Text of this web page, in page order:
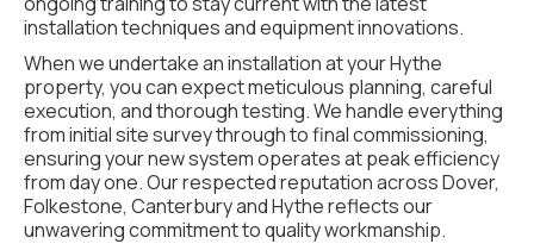
installation techniques and equipment innovations.
When we undertake an installation at your Hythe
property, you can expect meticulous planning, careful
execution, and thorough testing. We handle everything
from initial site survey through to final commissioning,
ensuring your new system operates at peak efficiency
from day one. Our respected reputation across Dover,
Folkestone, Canterbury and Hythe reflects our
unwavering commitment to quality workmanship.